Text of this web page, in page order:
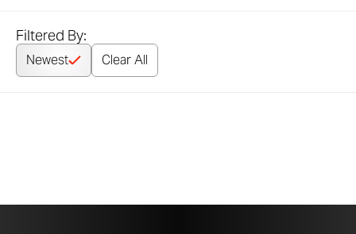
Filtered By:
Newest Clear All